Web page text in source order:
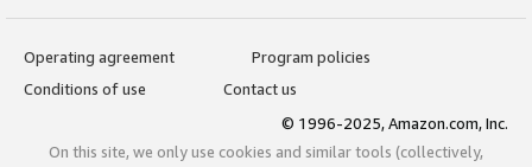
Operating agreement
Program policies
Conditions of use
Contact us
© 1996-2025, Amazon.com, Inc.
On this site, we only use cookies and similar tools (collectively,